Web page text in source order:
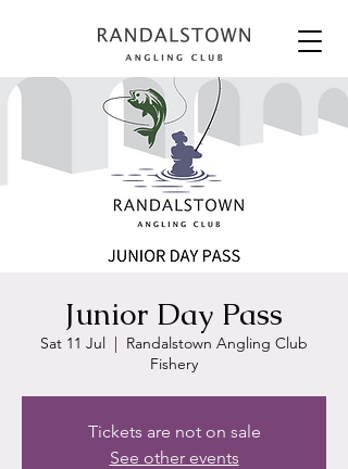
Junior Day Pass
Sat 11 Jul
  |
Randalstown Angling Club
Fishery
Tickets are not on sale
See other events